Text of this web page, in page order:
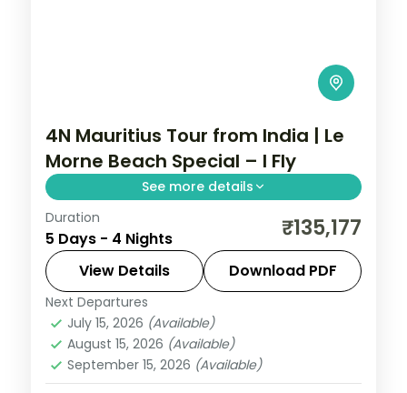
4N Mauritius Tour from India | Le
Morne Beach Special – I Fly
See more details
Four nights at a 3-star Mauritius resort
below Le Morne Brabant, with the lagoon,
water sports and the mountain backdrop,
flights included.
Mauritius
2 People
Duration
5 Days - 4 Nights ₹135,177
View Details Download PDF
Next Departures
July 15, 2026 (Available)
August 15, 2026 (Available)
September 15, 2026 (Available)